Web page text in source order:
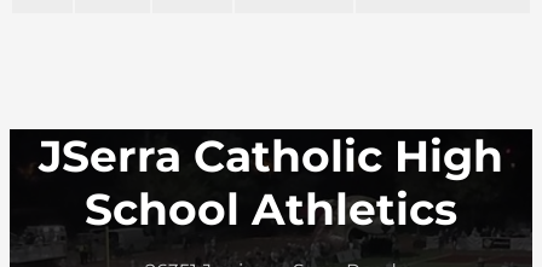
JSerra Catholic High
School Athletics